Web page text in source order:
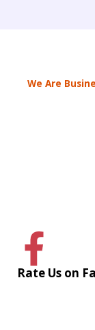
We Are
Rate Us on